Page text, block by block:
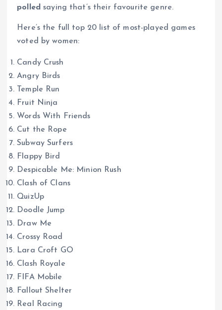
polled saying that’s their favourite genre.
Here’s the full top 20 list of most-played games
voted by women:
Candy Crush
Angry Birds
Temple Run
Fruit Ninja
Words With Friends
Cut the Rope
Subway Surfers
Flappy Bird
Despicable Me: Minion Rush
Clash of Clans
QuizUp
Doodle Jump
Draw Me
Crossy Road
Lara Croft GO
Clash Royale
FIFA Mobile
Fallout Shelter
Real Racing